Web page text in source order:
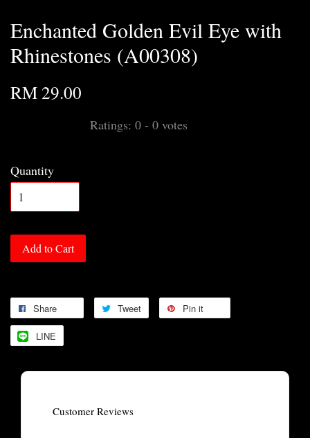
Enchanted Golden Evil Eye with
Rhinestones (A00308)
RM 29.00
Ratings: 0 - 0 votes
Quantity
Add to Cart
Share Tweet Pin it
LINE
Customer Reviews